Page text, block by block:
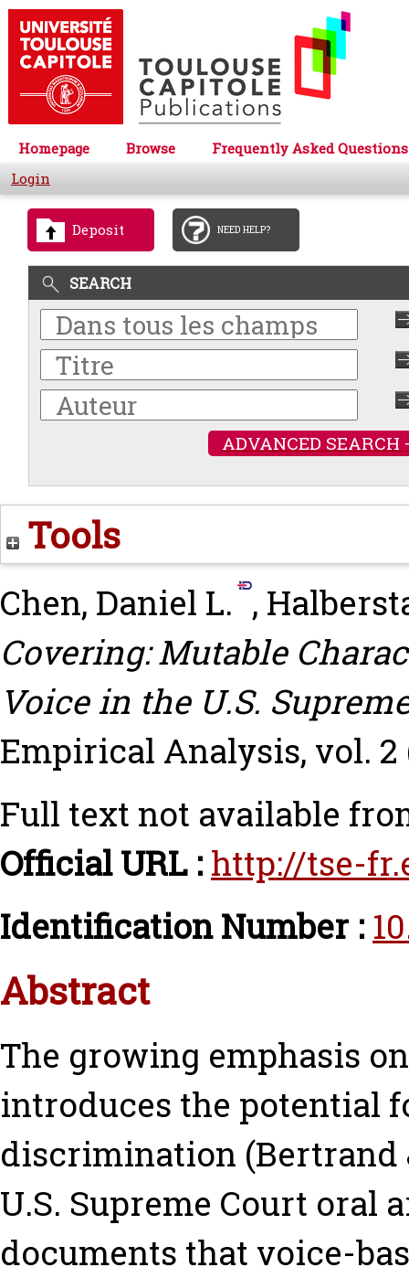
Homepage Browse
Frequently Asked Questions
Login
Deposit NEED HELP?
SEARCH
ADVANCED SEARCH
Tools
Chen, Daniel L. ,
Covering: Mutable
Voice in the U.S.
Empirical Analysis, vol. 2
Full text not available
Official URL : http://tse-
Identification Number :
Abstract
The growing emphasis
introduces the potential
discrimination (Bertrand
U.S. Supreme Court oral
documents that voice-